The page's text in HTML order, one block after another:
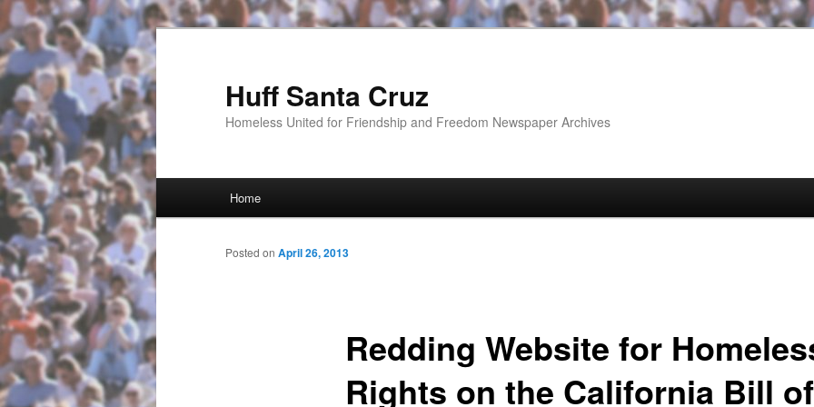
Huff Santa Cruz
Homeless United for Friendship and Freedom Newspaper Archives
Skip to primary content
Home
Redding Website for
Rights on the California Bill of
Posted on April 26, 2013